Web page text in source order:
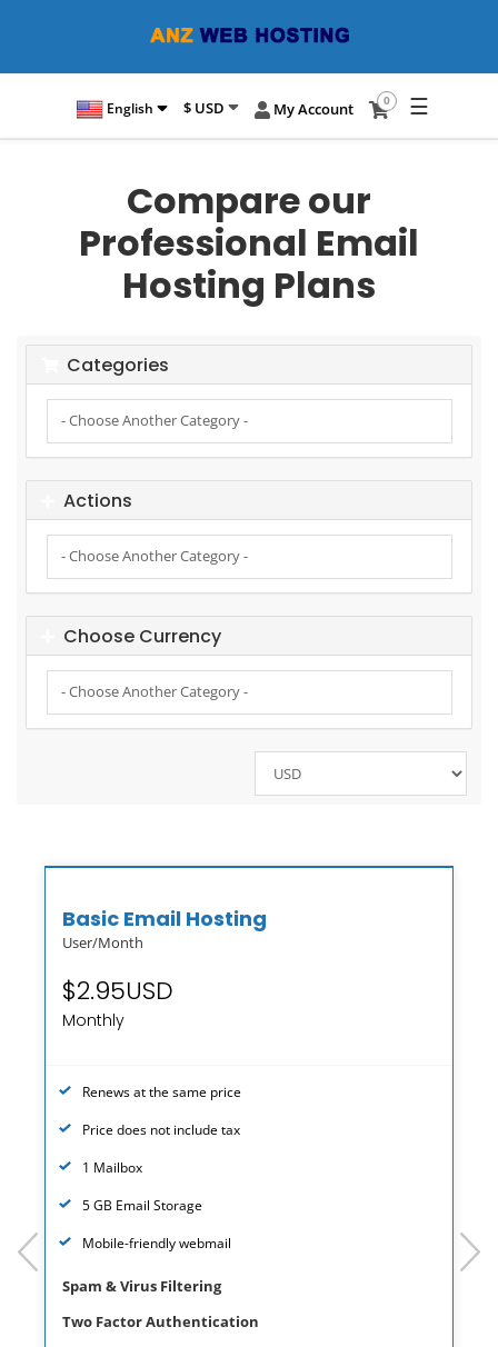
English $ USD My Account 0 ☰
Compare our
Professional Email
Hosting Plans
Categories
Actions
Choose Currency
Basic Email Hosting
User/Month
$2.95USD
Monthly
Renews at the same price
Price does not include tax
1 Mailbox
5 GB Email Storage
Mobile-friendly webmail
Spam & Virus Filtering
Two Factor Authentication
prev next